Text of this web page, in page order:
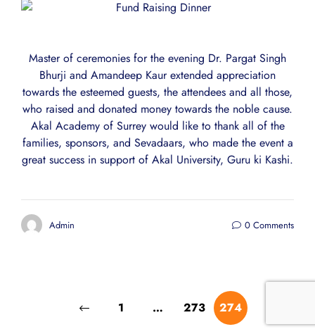
Master of ceremonies for the evening Dr. Pargat Singh
Bhurji and Amandeep Kaur extended appreciation
towards the esteemed guests, the attendees and all those,
who raised and donated money towards the noble cause.
Akal Academy of Surrey would like to thank all of the
families, sponsors, and Sevadaars, who made the event a
great success in support of Akal University, Guru ki Kashi.
Admin 0 Comments
1 … 273 274